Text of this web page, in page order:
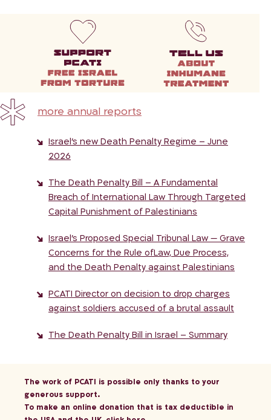
more annual reports
Israel’s new Death Penalty Regime – June
2026
The Death Penalty Bill – A Fundamental
Breach of International Law Through Targeted
Capital Punishment of Palestinians
Israel’s Proposed Special Tribunal Law — Grave
Concerns for the Rule ofLaw, Due Process,
and the Death Penalty against Palestinians
PCATI Director on decision to drop charges
against soldiers accused of a brutal assault
The Death Penalty Bill in Israel – Summary
The work of PCATI is possible only thanks to your
generous support.
To make an online donation that is tax deductible in